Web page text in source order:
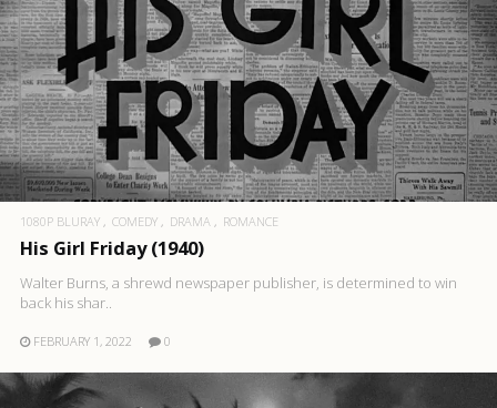
1080P BLURAY COMEDY DRAMA ROMANCE
His Girl Friday (1940)
Walter Burns, a shrewd newspaper publisher, is determined to win
back his shar..
FEBRUARY 1, 2022 0